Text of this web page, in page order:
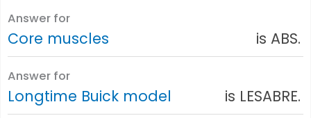
Answer for
Core muscles is ABS.
Answer for
Longtime Buick model is LESABRE.